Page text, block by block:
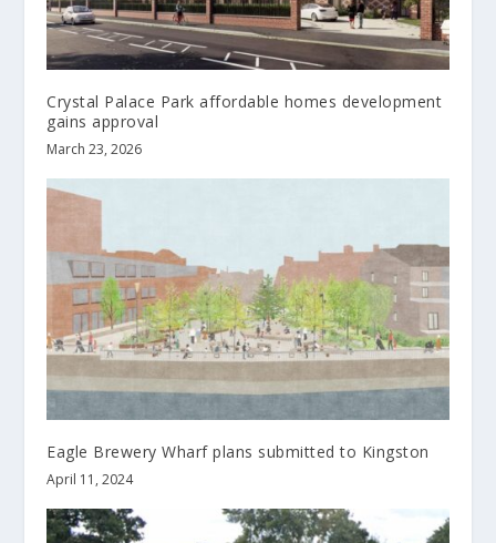
Crystal Palace Park affordable homes development
gains approval
March 23, 2026
Eagle Brewery Wharf plans submitted to Kingston
April 11, 2024